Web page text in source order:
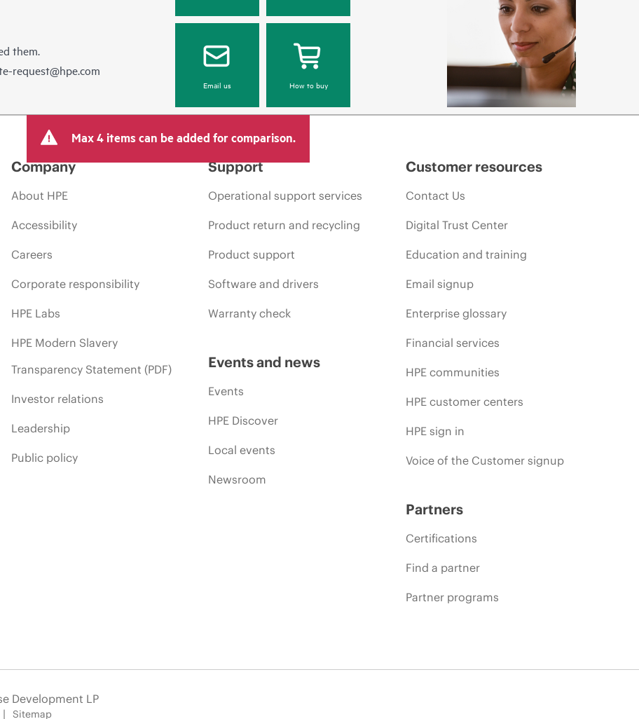
them.
request@hpe.com
Email us How to buy
Max 4 items can be added for comparison.
Company
About HPE
Accessibility
Careers
Corporate responsibility
HPE Labs
HPE Modern Slavery
Transparency Statement (PDF)
Investor relations
Leadership
Public policy
Support
Operational support services
Product return and recycling
Product support
Software and drivers
Warranty check
Events and news
Events
HPE Discover
Local events
Newsroom
Customer resources
Contact Us
Digital Trust Center
Education and training
Email signup
Enterprise glossary
Financial services
HPE communities
HPE customer centers
HPE sign in
Voice of the Customer signup
Partners
Certifications
Find a partner
Partner programs
Development LP
Sitemap